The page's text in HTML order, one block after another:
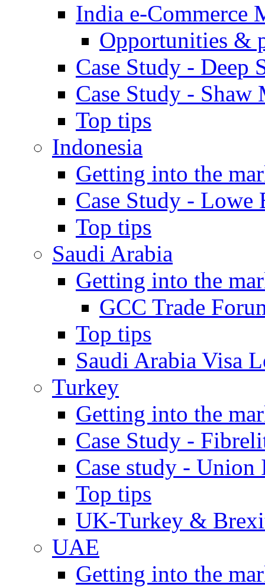
India e-Commerce
Opportunities &
Case Study - Deep
Case Study - Shaw
Top tips
Indonesia
Getting into the
Case Study - Lowe
Top tips
Saudi Arabia
Getting into the
GCC Trade
Top tips
Saudi Arabia Visa
Turkey
Getting into the
Case Study -
Case study - Union
Top tips
UK-Turkey &
UAE
Getting into the